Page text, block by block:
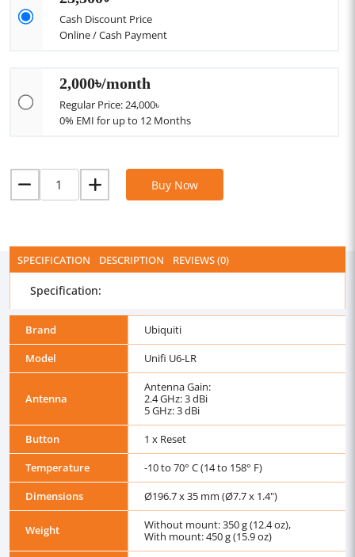
Cash Discount Price
Online / Cash Payment
2,000৳/month
Regular Price: 24,000৳
0% EMI for up to 12 Months
Buy Now
SPECIFICATION DESCRIPTION REVIEWS (0)
Specification:
Brand
Ubiquiti
Model
Unifi U6-LR
Antenna
Antenna Gain:
2.4 GHz: 3 dBi
5 GHz: 3 dBi
Button
1 x Reset
Temperature
-10 to 70° C (14 to 158° F)
Dimensions
Ø196.7 x 35 mm (Ø7.7 x 1.4")
Weight
Without mount: 350 g (12.4 oz),
With mount: 450 g (15.9 oz)